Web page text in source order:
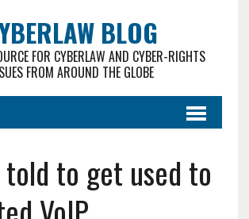
BLOG
FOR CYBERLAW AND CYBER-RIGHTS
FROM AROUND THE GLOBE
told to get used to